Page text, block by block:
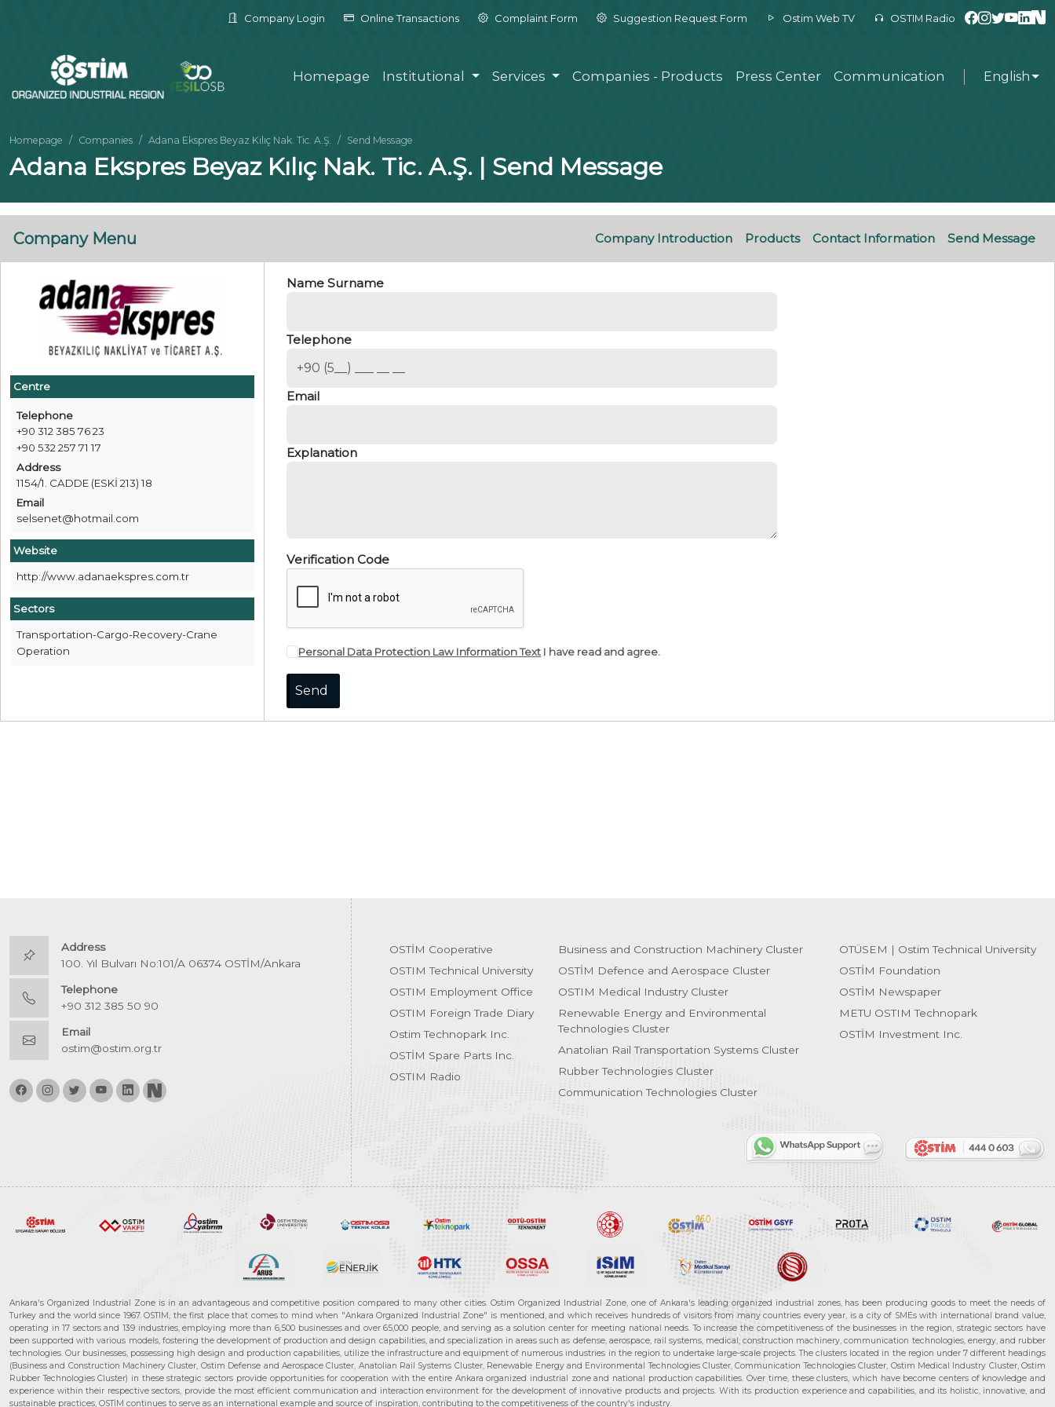
Company Login Online Transactions Complaint Form Suggestion Request Form Ostim Web TV OSTIM Radio
Homepage Institutional Services Companies - Products Press Center Communication English
Homepage Companies Adana Ekspres Beyaz Kılıç Nak. Tic. A.Ş. Send Message
Adana Ekspres Beyaz Kılıç Nak. Tic. A.Ş. | Send Message
Company Menu Company Introduction Products Contact Information Send Message
Centre
Telephone
+90 312 385 76 23
+90 532 257 71 17
Address
1154/1. CADDE (ESKİ 213) 18
Email
selsenet@hotmail.com
Website
http://www.adanaekspres.com.tr
Sectors
Transportation-Cargo-Recovery-Crane
Operation
Name Surname
Telephone
Email
Explanation
Verification Code
Personal Data Protection Law Information Text I have read and agree.
Address
100. Yıl Bulvarı No:101/A 06374 OSTİM/Ankara
Telephone
+90 312 385 50 90
Email
ostim@ostim.org.tr
OSTİM Cooperative
OSTIM Technical University
OSTIM Employment Office
OSTIM Foreign Trade Diary
Ostim Technopark Inc.
OSTİM Spare Parts Inc.
OSTIM Radio
Business and Construction Machinery Cluster
OSTİM Defence and Aerospace Cluster
OSTIM Medical Industry Cluster
Renewable Energy and Environmental
Technologies Cluster
Anatolian Rail Transportation Systems Cluster
Rubber Technologies Cluster
Communication Technologies Cluster
OTÜSEM | Ostim Technical University
OSTİM Foundation
OSTİM Newspaper
METU OSTIM Technopark
OSTİM Investment Inc.
Ankara's Organized Industrial Zone is in an advantageous and competitive position compared to many other cities. Ostim Organized Industrial Zone, one of Ankara's leading organized industrial zones, has been producing goods to meet the needs of
Turkey and the world since 1967. OSTIM, the first place that comes to mind when "Ankara Organized Industrial Zone" is mentioned, and which receives hundreds of visitors from many countries every year, is a city of SMEs with international brand value,
operating in 17 sectors and 139 industries, employing more than 6,500 businesses and over 65,000 people, and serving as a solution center for meeting national needs. To increase the competitiveness of the businesses in the region, strategic sectors have
been supported with various models, fostering the development of production and design capabilities, and specialization in areas such as defense, aerospace, rail systems, medical, construction machinery, communication technologies, energy, and rubber
technologies. Our businesses, possessing high design and production capabilities, utilize the infrastructure and equipment of numerous industries in the region to undertake large-scale projects. The clusters located in the region under 7 different headings
(Business and Construction Machinery Cluster, Ostim Defense and Aerospace Cluster, Anatolian Rail Systems Cluster, Renewable Energy and Environmental Technologies Cluster, Communication Technologies Cluster, Ostim Medical Industry Cluster, Ostim
Rubber Technologies Cluster) in these strategic sectors provide opportunities for cooperation with the entire Ankara organized industrial zone and national production capabilities. Over time, these clusters, which have become centers of knowledge and
experience within their respective sectors, provide the most efficient communication and interaction environment for the development of innovative products and projects. With its production experience and capabilities, and its holistic, innovative, and
sustainable practices, OSTİM continues to serve as an international example and source of inspiration, contributing to the competitiveness of the country's industry.